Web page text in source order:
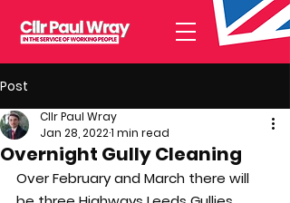
Post
Overnight Gully Cleaning
Cllr Paul Wray
Jan 28, 20221 min read
Over February and March there will